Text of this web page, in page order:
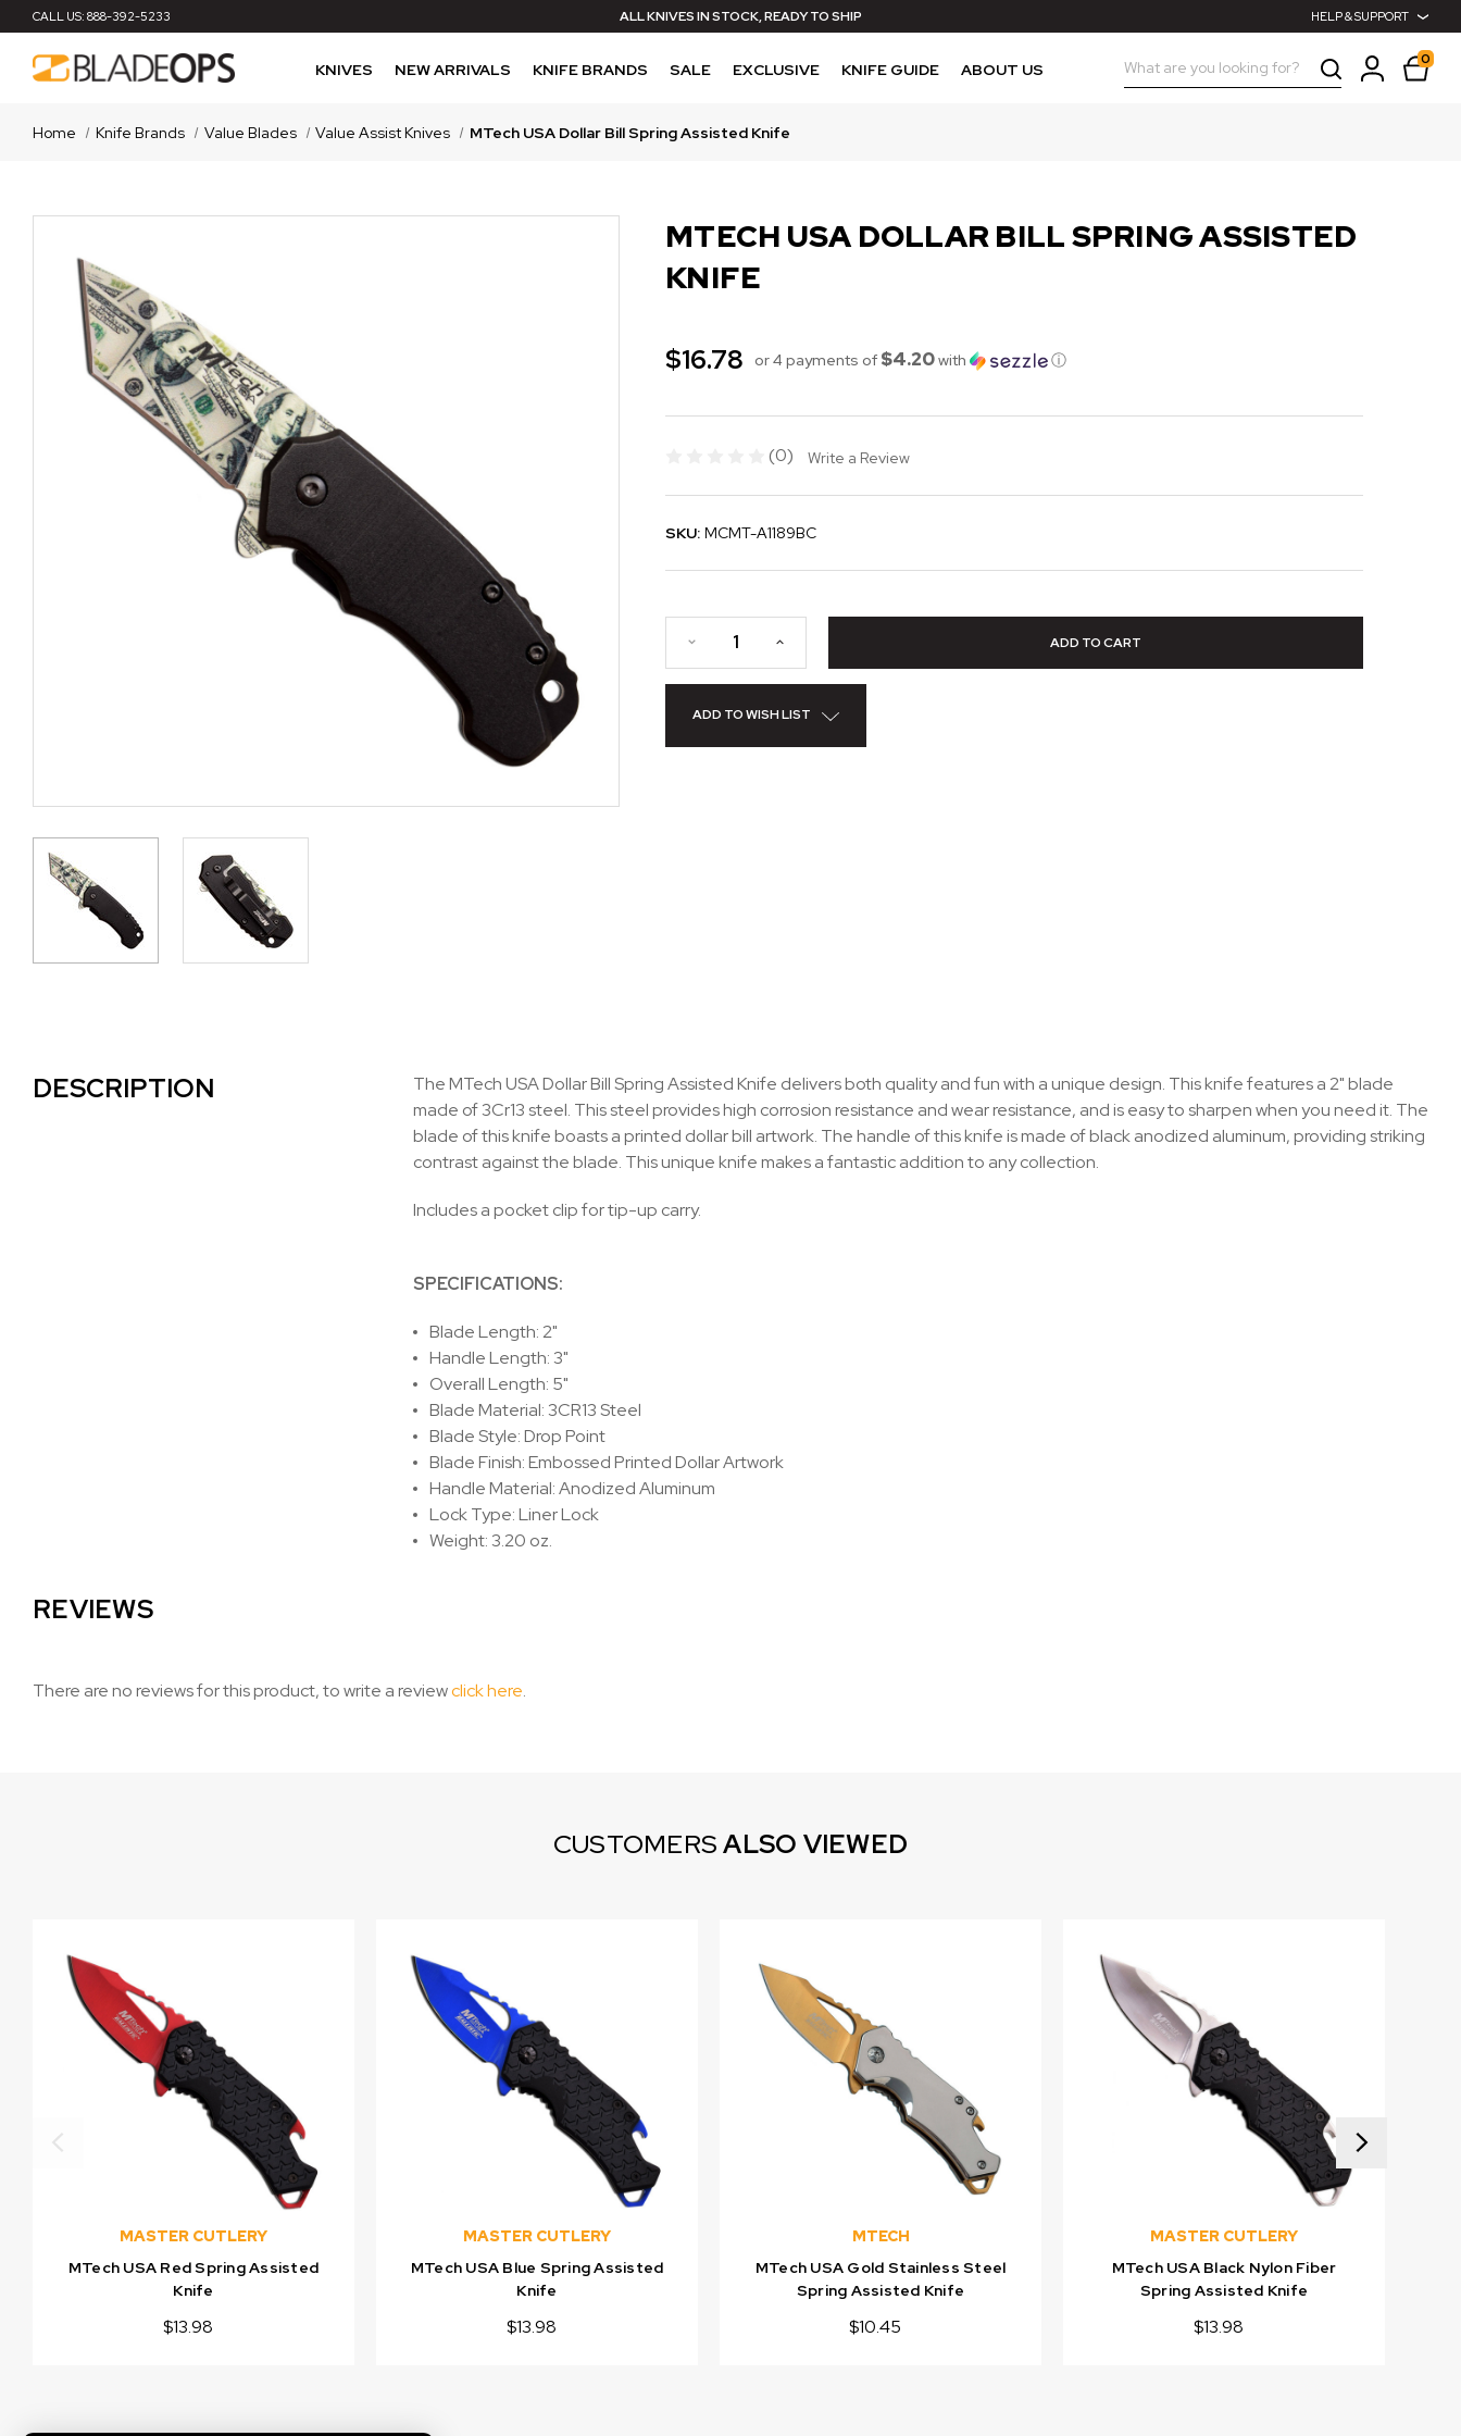
CALL US: 888-392-5233 ALL KNIVES IN STOCK, READY TO SHIP HELP & SUPPORT
KNIVES NEW ARRIVALS KNIFE BRANDS SALE EXCLUSIVE KNIFE GUIDE ABOUT US Search 0
Home Knife Brands Value Blades Value Assist Knives MTech USA Dollar Bill Spring Assisted Knife
MTECH USA DOLLAR BILL SPRING ASSISTED
KNIFE
$16.78 or 4 payments of $4.20with ⓘ
(0) Write a Review
SKU: MCMT-A1189BC
ADD TO WISH LIST
DESCRIPTION
The MTech USA Dollar Bill Spring Assisted Knife delivers both quality and fun with a unique design. This knife features a 2" blade
made of 3Cr13 steel. This steel provides high corrosion resistance and wear resistance, and is easy to sharpen when you need it. The
blade of this knife boasts a printed dollar bill artwork. The handle of this knife is made of black anodized aluminum, providing striking
contrast against the blade. This unique knife makes a fantastic addition to any collection.
Includes a pocket clip for tip-up carry.
SPECIFICATIONS:
Blade Length: 2"
Handle Length: 3"
Overall Length: 5"
Blade Material: 3CR13 Steel
Blade Style: Drop Point
Blade Finish: Embossed Printed Dollar Artwork
Handle Material: Anodized Aluminum
Lock Type: Liner Lock
Weight: 3.20 oz.
REVIEWS
There are no reviews for this product, to write a reviewclick here.
CUSTOMERSALSO VIEWED
MASTER CUTLERY
MTech USA Red Spring Assisted
Knife
$13.98
MASTER CUTLERY
MTech USA Blue Spring Assisted
Knife
$13.98
MTECH
MTech USA Gold Stainless Steel
Spring Assisted Knife
$10.45
MASTER CUTLERY
MTech USA Black Nylon Fiber
Spring Assisted Knife
$13.98